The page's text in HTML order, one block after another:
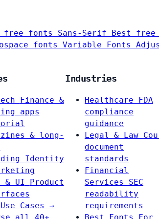
free fonts Sans-Serif Best
fonts Variable Fonts
Finance &
apps
& long-
Identity
& UI
Product
Cases →
Industries
Healthcare
FDA
compliance
guidance
Legal & Law
document
standards
Financial
Services
SEC
readability
requirements